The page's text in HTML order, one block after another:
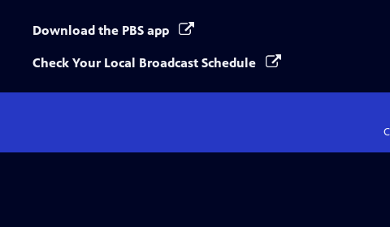
Download the PBS app
Check Your Local Broadcast Schedule